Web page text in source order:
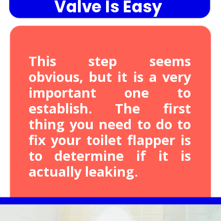
Valve Is Easy
This step seems
obvious, but it is a very
important one to
establish. The first
thing you need to do to
fix your toilet flapper is
to determine if it is
actually leaking.